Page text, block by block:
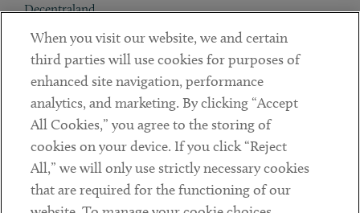
Decentraland
Contact
Client Payments
Subscribe
Social
LinkedinTwitterYoutube
When you visit our website, we and certain
third parties will use cookies for purposes of
enhanced site navigation, performance
analytics, and marketing. By clicking “Accept
All Cookies,” you agree to the storing of
cookies on your device. If you click “Reject
All,” we will only use strictly necessary cookies
that are required for the functioning of our